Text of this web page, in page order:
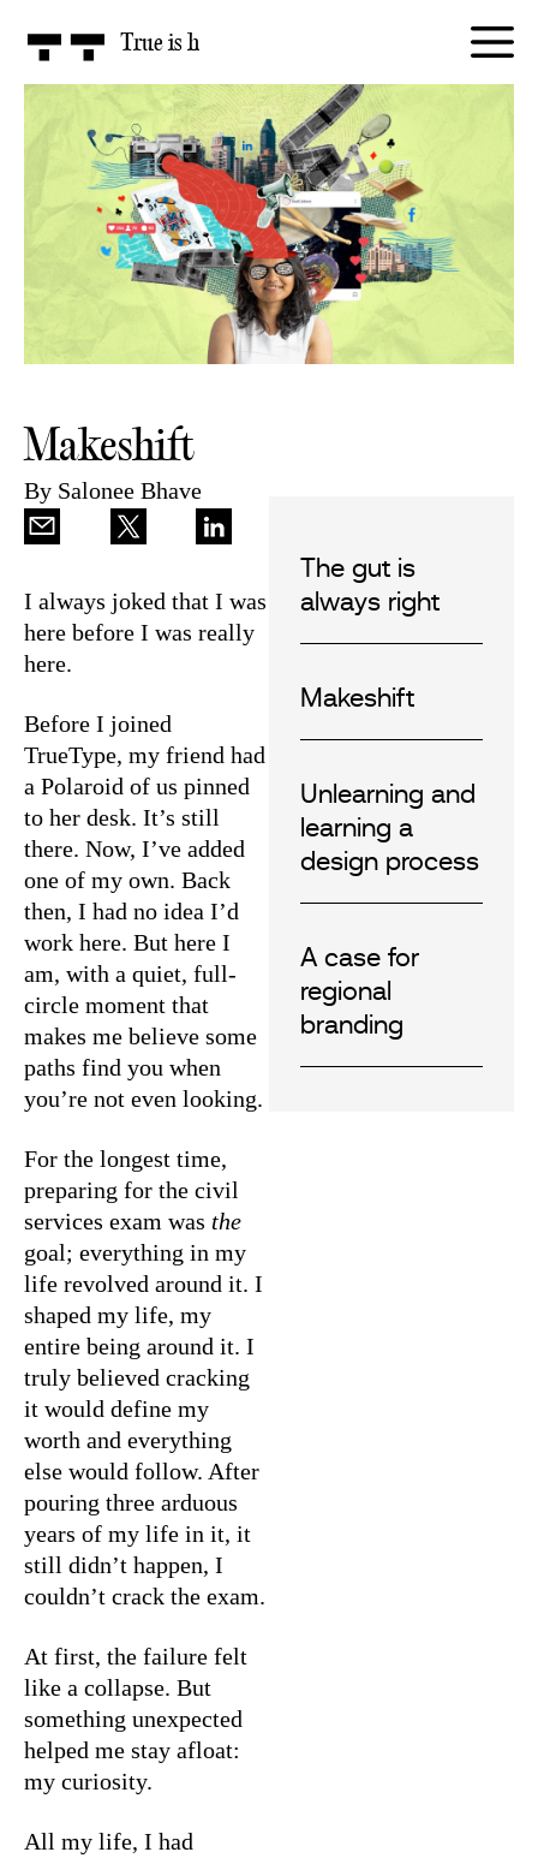
True is honest
Makeshift
By Salonee Bhave
I always joked that I was
here before I was really
here.
Before I joined
TrueType, my friend had
a Polaroid of us pinned
to her desk. It’s still
there. Now, I’ve added
one of my own. Back
then, I had no idea I’d
work here. But here I
am, with a quiet, full-
circle moment that
makes me believe some
paths find you when
you’re not even looking.
For the longest time,
preparing for the civil
services exam was the
goal; everything in my
life revolved around it. I
shaped my life, my
entire being around it. I
truly believed cracking
it would define my
worth and everything
else would follow. After
pouring three arduous
years of my life in it, it
still didn’t happen, I
couldn’t crack the exam.
At first, the failure felt
like a collapse. But
something unexpected
helped me stay afloat:
my curiosity.
All my life, I had
The gut is
always right
Makeshift
Unlearning and
learning a
design process
A case for
regional
branding